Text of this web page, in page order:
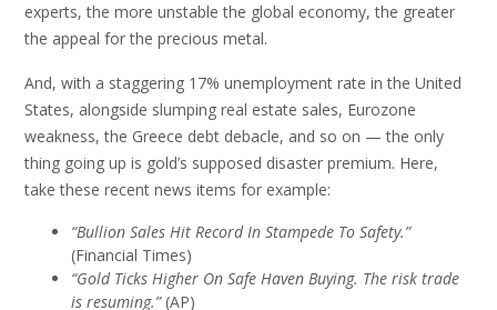
experts, the more unstable the global economy, the greater
the appeal for the precious metal.
And, with a staggering 17% unemployment rate in the United
States, alongside slumping real estate sales, Eurozone
weakness, the Greece debt debacle, and so on — the only
thing going up is gold’s supposed disaster premium. Here,
take these recent news items for example:
“Bullion Sales Hit Record In Stampede To Safety.”
(Financial Times)
“Gold Ticks Higher On Safe Haven Buying. The risk trade
is resuming.”(AP)